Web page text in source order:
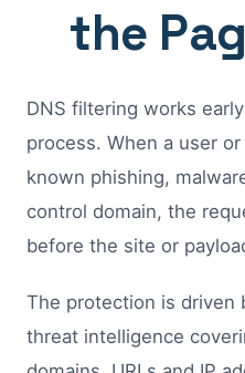
the
DNS filtering works
process. When a user
known phishing,
control domain, the
before the site or
The protection is driven
threat intelligence